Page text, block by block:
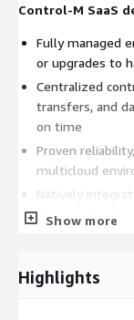
Control-M SaaS
Fully managed
or upgrades to
Centralized
transfers, and
on time
Proven
multicloud
Natively
Snowflake, etc.)
create workflows
Show more
Highlights